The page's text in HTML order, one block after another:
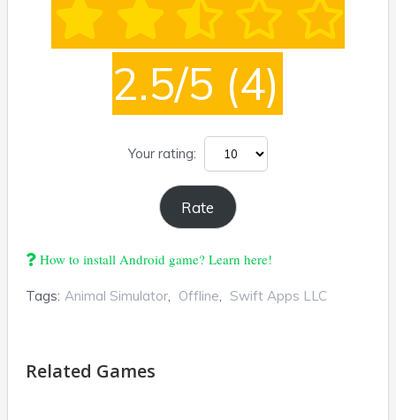
2.5/5 (4)
Your rating:
How to install Android game? Learn here!
Tags: Animal Simulator, Offline, Swift Apps LLC
Related Games